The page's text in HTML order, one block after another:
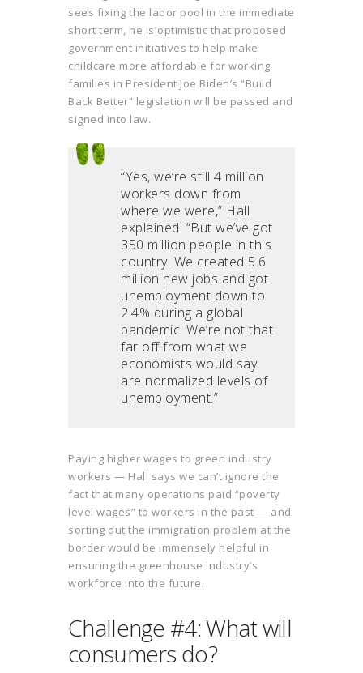
sees fixing the labor pool in the immediate
short term, he is optimistic that proposed
government initiatives to help make
childcare more affordable for working
families in President Joe Biden’s “Build
Back Better” legislation will be passed and
signed into law.
“Yes, we’re still 4 million
workers down from
where we were,” Hall
explained. “But we’ve got
350 million people in this
country. We created 5.6
million new jobs and got
unemployment down to
2.4% during a global
pandemic. We’re not that
far off from what we
economists would say
are normalized levels of
unemployment.”
Paying higher wages to green industry
workers — Hall says we can’t ignore the
fact that many operations paid “poverty
level wages” to workers in the past — and
sorting out the immigration problem at the
border would be immensely helpful in
ensuring the greenhouse industry’s
workforce into the future.
Challenge #4: What will
consumers do?